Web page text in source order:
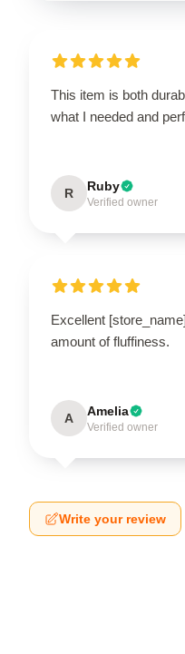
This item is both
what I needed and
R Ruby
Verified owner
Excellent
amount of fluffiness.
A Amelia
Verified owner
Write your review